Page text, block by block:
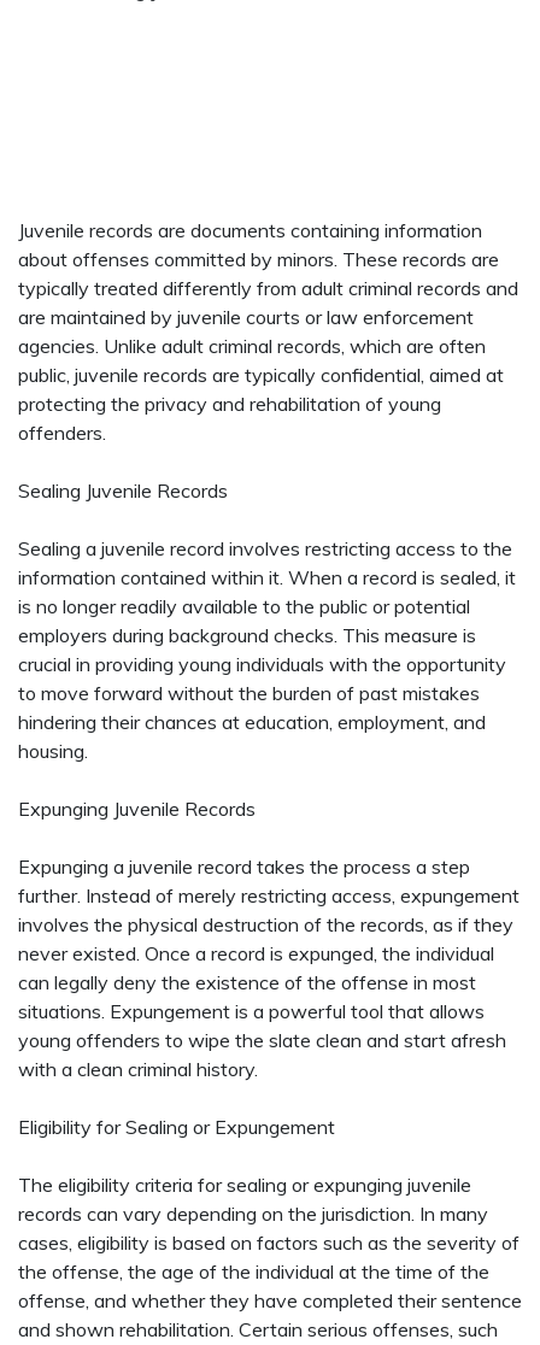
Juvenile records are documents containing information
about offenses committed by minors. These records are
typically treated differently from adult criminal records and
are maintained by juvenile courts or law enforcement
agencies. Unlike adult criminal records, which are often
public, juvenile records are typically confidential, aimed at
protecting the privacy and rehabilitation of young
offenders.
Sealing Juvenile Records
Sealing a juvenile record involves restricting access to the
information contained within it. When a record is sealed, it
is no longer readily available to the public or potential
employers during background checks. This measure is
crucial in providing young individuals with the opportunity
to move forward without the burden of past mistakes
hindering their chances at education, employment, and
housing.
Expunging Juvenile Records
Expunging a juvenile record takes the process a step
further. Instead of merely restricting access, expungement
involves the physical destruction of the records, as if they
never existed. Once a record is expunged, the individual
can legally deny the existence of the offense in most
situations. Expungement is a powerful tool that allows
young offenders to wipe the slate clean and start afresh
with a clean criminal history.
Eligibility for Sealing or Expungement
The eligibility criteria for sealing or expunging juvenile
records can vary depending on the jurisdiction. In many
cases, eligibility is based on factors such as the severity of
the offense, the age of the individual at the time of the
offense, and whether they have completed their sentence
and shown rehabilitation. Certain serious offenses, such